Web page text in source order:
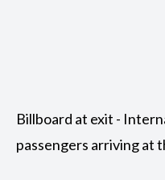
Billboard at exit -
passengers arriving at